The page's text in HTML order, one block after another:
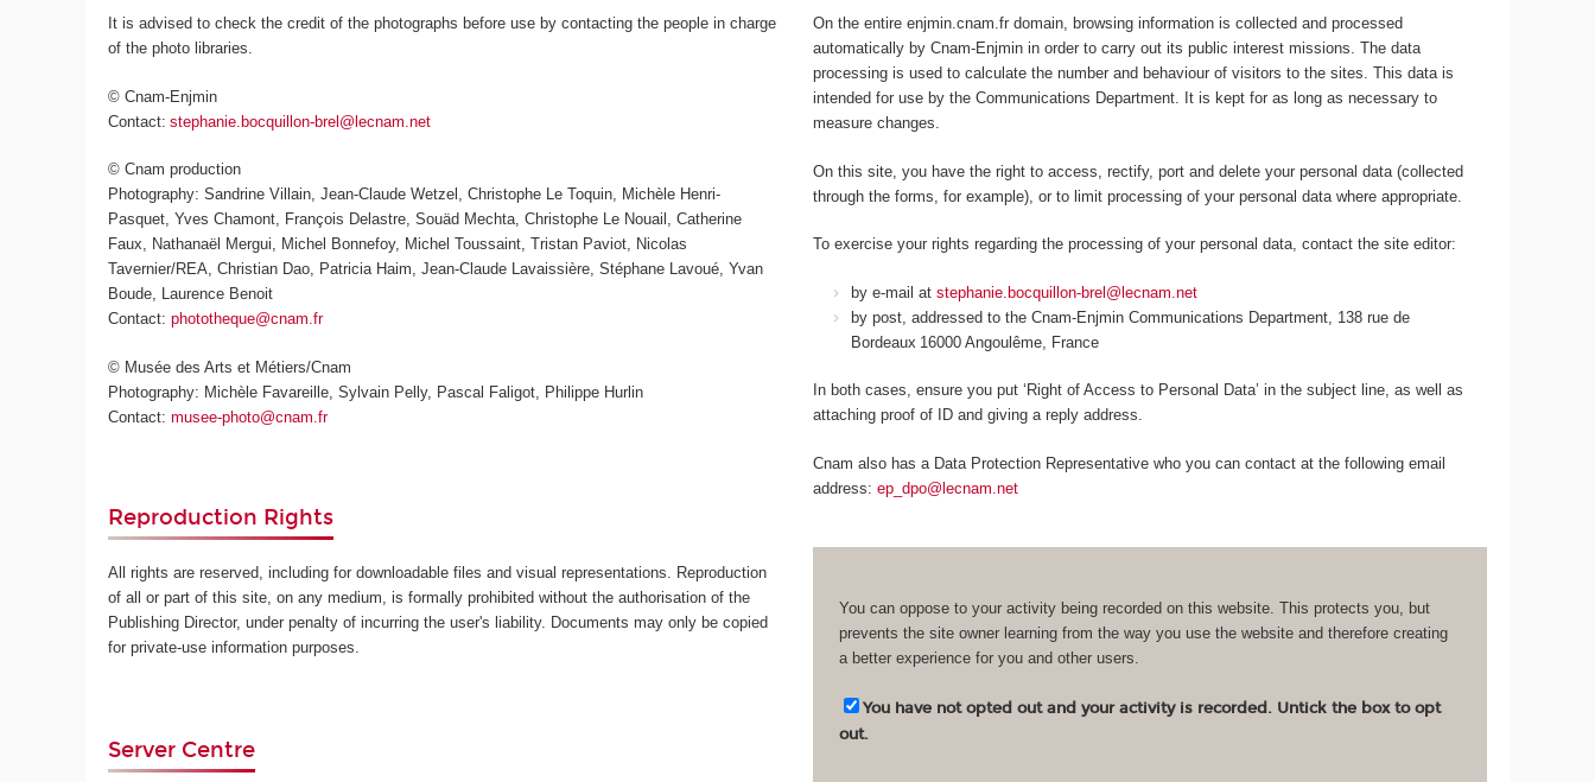
It is advised to check the credit of the photographs before use by contacting the people in charge
of the photo libraries.
© Cnam-Enjmin
Contact:stephanie.bocquillon-brel@lecnam.net
© Cnam production
Photography: Sandrine Villain, Jean-Claude Wetzel, Christophe Le Toquin, Michèle Henri-
Pasquet, Yves Chamont, François Delastre, Souäd Mechta, Christophe Le Nouail, Catherine
Faux, Nathanaël Mergui, Michel Bonnefoy, Michel Toussaint, Tristan Paviot, Nicolas
Tavernier/REA, Christian Dao, Patricia Haim, Jean-Claude Lavaissière, Stéphane Lavoué, Yvan
Boude, Laurence Benoit
Contact:phototheque@cnam.fr
© Musée des Arts et Métiers/Cnam
Photography: Michèle Favareille, Sylvain Pelly, Pascal Faligot, Philippe Hurlin
Contact:musee-photo@cnam.fr
Reproduction Rights
All rights are reserved, including for downloadable files and visual representations. Reproduction
of all or part of this site, on any medium, is formally prohibited without the authorisation of the
Publishing Director, under penalty of incurring the user's liability. Documents may only be copied
for private-use information purposes.
Server Centre
On the entire enjmin.cnam.fr domain, browsing information is collected and processed
automatically by Cnam-Enjmin in order to carry out its public interest missions. The data
processing is used to calculate the number and behaviour of visitors to the sites. This data is
intended for use by the Communications Department. It is kept for as long as necessary to
measure changes.
On this site, you have the right to access, rectify, port and delete your personal data (collected
through the forms, for example), or to limit processing of your personal data where appropriate.
To exercise your rights regarding the processing of your personal data, contact the site editor:
by e-mail atstephanie.bocquillon-brel@lecnam.net
by post, addressed to the Cnam-Enjmin Communications Department, 138 rue de
Bordeaux 16000 Angoulême, France
In both cases, ensure you put ‘Right of Access to Personal Data’ in the subject line, as well as
attaching proof of ID and giving a reply address.
Cnam also has a Data Protection Representative who you can contact at the following email
address: ep_dpo@lecnam.net
You can oppose to your activity being recorded on this website. This protects you, but
prevents the site owner learning from the way you use the website and therefore creating
a better experience for you and other users.
You have not opted out and your activity is recorded. Untick the box to opt
out.